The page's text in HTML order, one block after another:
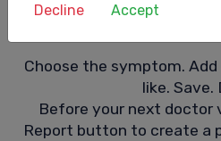
Decline Accept
myDay
Choose the symptom.
like. Save.
Before your next doctor
Report button to create a